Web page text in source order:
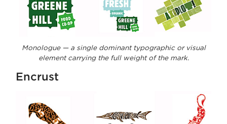
Monologue — a single dominant typographic or visual
element carrying the full weight of the mark.
Encrust